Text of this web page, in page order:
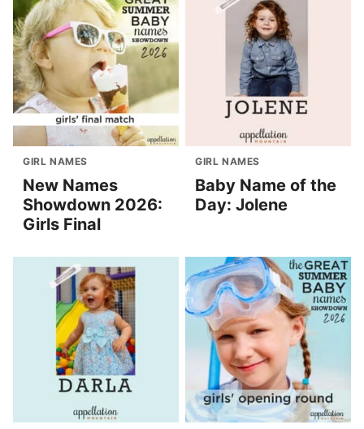
GIRL NAMES
New Names
Showdown 2026:
Girls Final
GIRL NAMES
Baby Name of the
Day: Jolene